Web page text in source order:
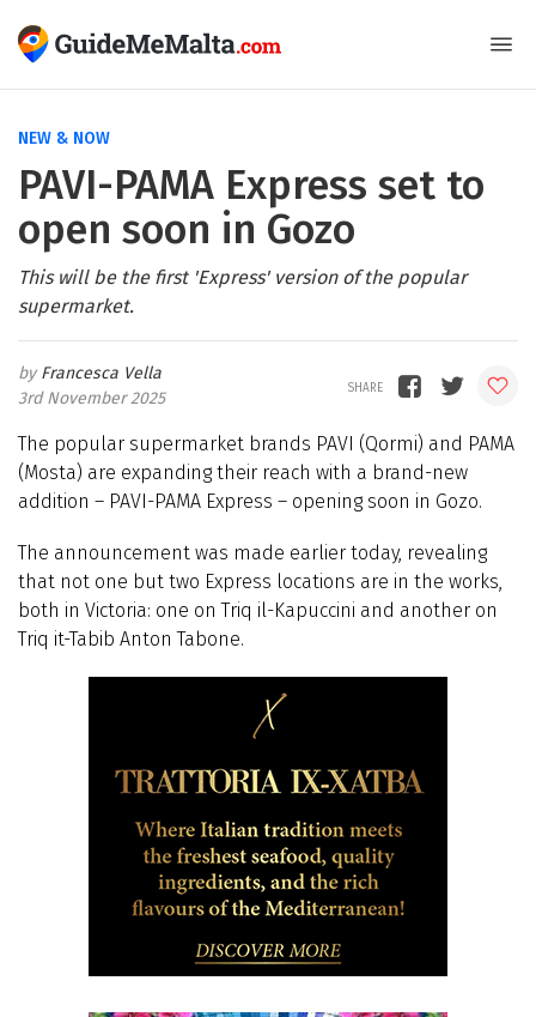
NEW & NOW
PAVI-PAMA Express set to
open soon in Gozo
This will be the first 'Express' version of the popular
supermarket.
Francesca Vella
3rd November 2025
The popular supermarket brands PAVI (Qormi) and PAMA
(Mosta) are expanding their reach with a brand-new
addition – PAVI-PAMA Express – opening soon in Gozo.
The announcement was made earlier today, revealing
that not one but two Express locations are in the works,
both in Victoria: one on Triq il-Kapuccini and another on
Triq it-Tabib Anton Tabone.